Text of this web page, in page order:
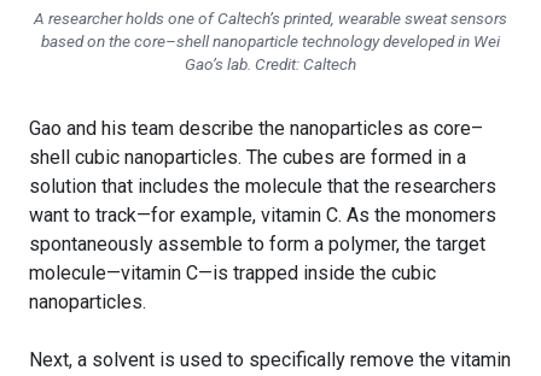
A researcher holds one of Caltech’s printed, wearable sweat sensors
based on the core–shell nanoparticle technology developed in Wei
Gao’s lab. Credit: Caltech
Gao and his team describe the nanoparticles as core–
shell cubic nanoparticles. The cubes are formed in a
solution that includes the molecule that the researchers
want to track—for example, vitamin C. As the monomers
spontaneously assemble to form a polymer, the target
molecule—vitamin C—is trapped inside the cubic
nanoparticles.
Next, a solvent is used to specifically remove the vitamin